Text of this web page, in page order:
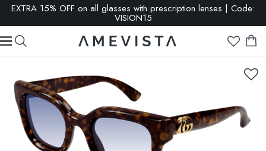
EXTRA 15% OFF on all glasses with prescription lenses | Code:
VISION15